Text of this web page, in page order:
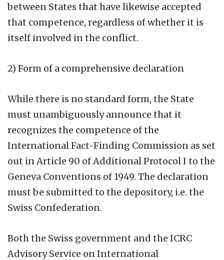
between States that have likewise accepted
that competence, regardless of whether it is
itself involved in the conflict.
2) Form of a comprehensive declaration
While there is no standard form, the State
must unambiguously announce that it
recognizes the competence of the
International Fact-Finding Commission as set
out in Article 90 of Additional Protocol I to the
Geneva Conventions of 1949. The declaration
must be submitted to the depository, i.e. the
Swiss Confederation.
Both the Swiss government and the ICRC
Advisory Service on International